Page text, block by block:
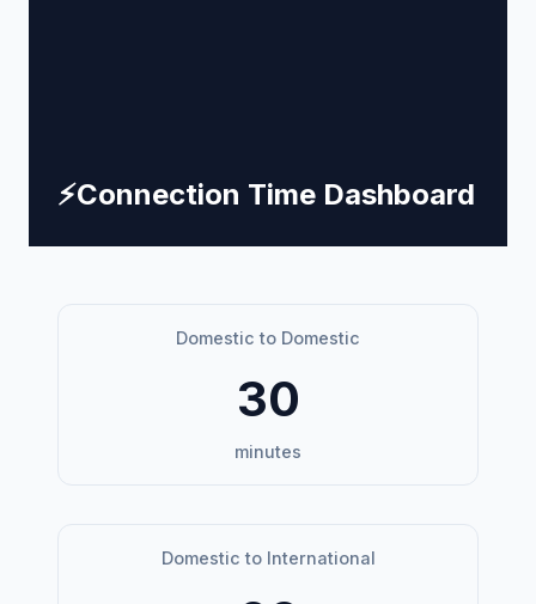
⚡Connection Time Dashboard
Domestic to Domestic
30
minutes
Domestic to International